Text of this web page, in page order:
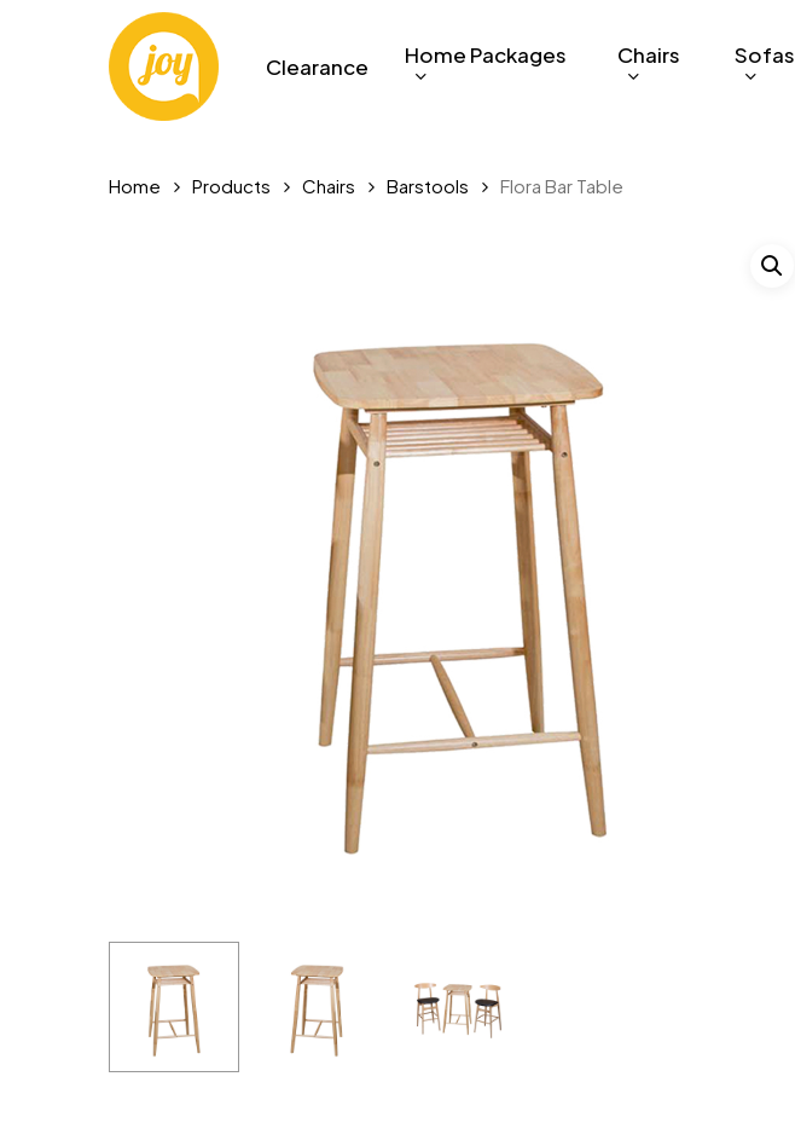
Clearance Home Packages Chairs Sofas
Home Products Chairs Barstools Flora Bar Table